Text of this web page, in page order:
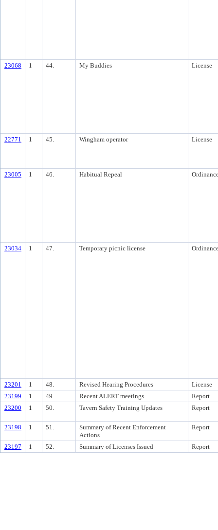
23068 1 44. My Buddies License
22771 1 45. Wingham operator License
23005 1 46. Habitual Repeal
23034 1 47. Temporary picnic license
23201 1 48. Revised Hearing Procedures
License
23199
1 49. Recent ALERT meetings
Report
23200
1 50. Tavern Safety Training Updates Report
23198 1 51.
Summary of Recent Enforcement
Actions
Report
23197 1 52. Summary of Licenses Issued Report